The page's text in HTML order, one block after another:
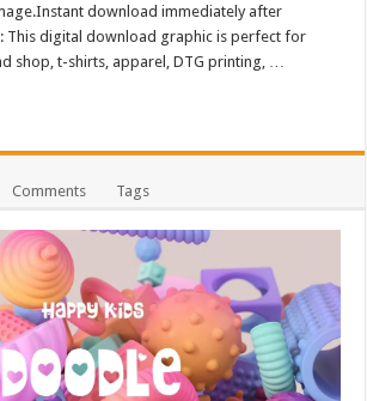
download immediately after
This digital download graphic is perfect for
shop, t-shirts, apparel, DTG printing, …
Comments Tags